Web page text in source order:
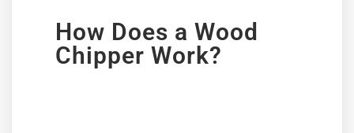
How Does a Wood
Chipper Work?